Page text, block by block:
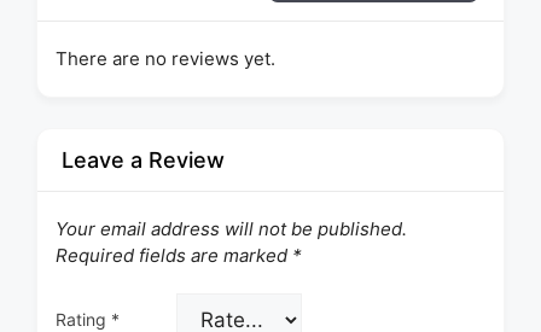
There are no reviews yet.
Leave a Review
Your email address will not be published.
Required fields are marked *
Rating *